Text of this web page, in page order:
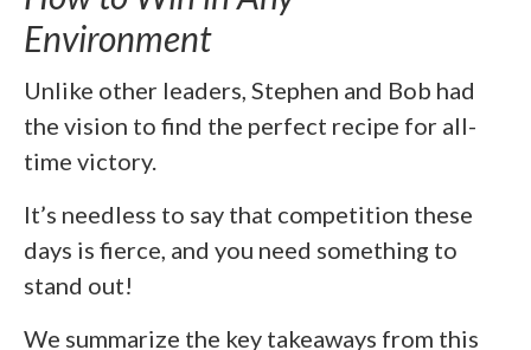
Environment
Unlike other leaders, Stephen and Bob had
the vision to find the perfect recipe for all-
time victory.
It’s needless to say that competition these
days is fierce, and you need something to
stand out!
We summarize the key takeaways from this